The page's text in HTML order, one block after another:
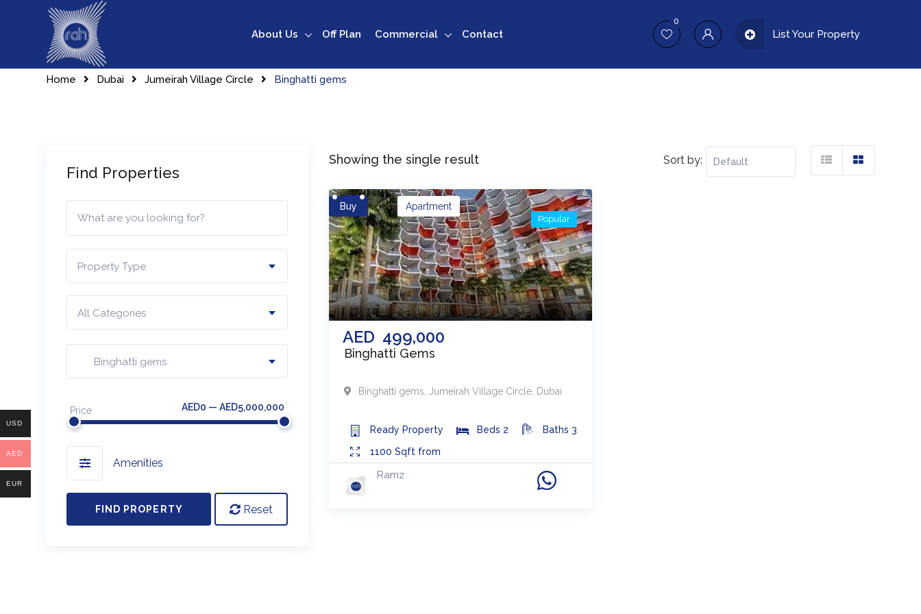
About Us Off Plan Commercial Contact
0
List Your Property
Home Dubai Jumeirah Village Circle Binghatti gems
Showing the single result Sort by:
Buy
AED 499,000
Apartment
Binghatti Gems
Popular
Binghatti gems Jumeirah Village Circle Dubai
Ready Property Beds 2 Baths 3
1100Sqft from
Ramz
Find Properties
Property Type
All Categories
Binghatti gems
Price AED0 — AED5,000,000
Amenities
FIND PROPERTY Reset
USD
AED
EUR